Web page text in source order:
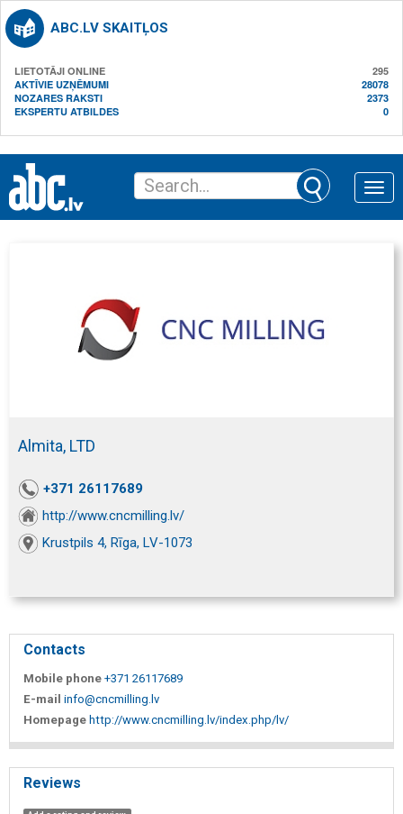
ABC.LV SKAITĻOS
LIETOTĀJI ONLINE
295
AKTĪVIE UZŅĒMUMI
28078
NOZARES RAKSTI
2373
EKSPERTU ATBILDES
0
Toggle
Almita, LTD
+371 26117689
http://www.cncmilling.lv/
Krustpils 4, Rīga, LV-1073
Contacts
Mobile phone +371 26117689
E-mail info@cncmilling.lv
Homepage http://www.cncmilling.lv/index.php/lv/
Reviews